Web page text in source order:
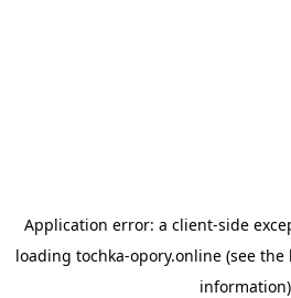
Application error: a client-side
loading tochka-opory.online (see the